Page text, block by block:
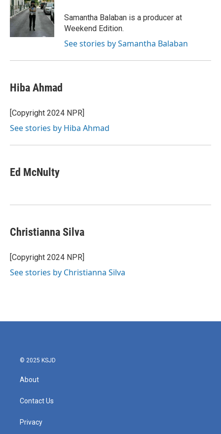
Samantha Balaban is a producer at
Weekend Edition.
See stories by Samantha Balaban
Hiba Ahmad
[Copyright 2024 NPR]
See stories by Hiba Ahmad
Ed McNulty
Christianna Silva
[Copyright 2024 NPR]
See stories by Christianna Silva
© 2025 KSJD
About
Contact Us
Privacy